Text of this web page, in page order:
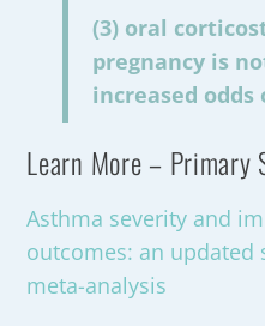
(3) oral
pregnancy is
increased
Learn More – Primary
Asthma severity and
outcomes: an updated
meta-analysis